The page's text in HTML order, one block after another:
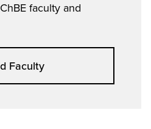
faculty and
Faculty